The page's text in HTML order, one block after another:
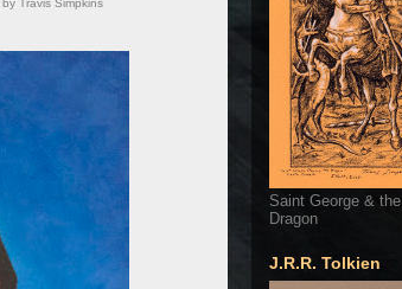
Travis Simpkins
Saint George & the
Dragon
J.R.R. Tolkien